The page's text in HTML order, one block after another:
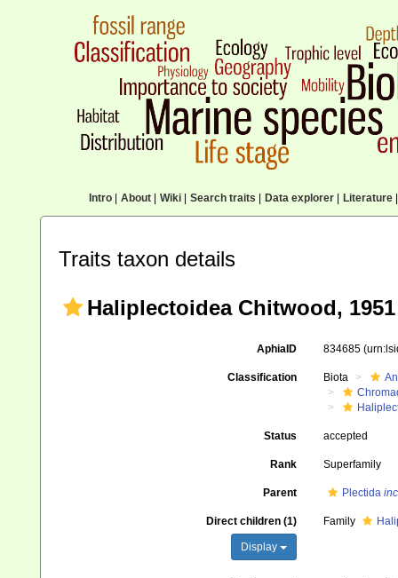
Intro| About| Wiki| Search traits Data explorer| Literature|
Traits taxon details
Haliplectoidea Chitwood, 1951
AphiaID 834685
Classification Biota
Status accepted
Rank Superfamily
Parent Plectida
Direct children (1)
Display
Family